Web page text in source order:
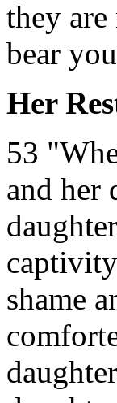
they are
bear
Her
53
and her
shame